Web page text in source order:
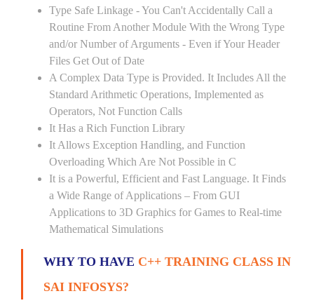
Type Safe Linkage - You Can't Accidentally Call a
Routine From Another Module With the Wrong Type
and/or Number of Arguments - Even if Your Header
Files Get Out of Date
A Complex Data Type is Provided. It Includes All the
Standard Arithmetic Operations, Implemented as
Operators, Not Function Calls
It Has a Rich Function Library
It Allows Exception Handling, and Function
Overloading Which Are Not Possible in C
It is a Powerful, Efficient and Fast Language. It Finds
a Wide Range of Applications – From GUI
Applications to 3D Graphics for Games to Real-time
Mathematical Simulations
WHY TO HAVE C++ TRAINING CLASS IN
SAI INFOSYS?